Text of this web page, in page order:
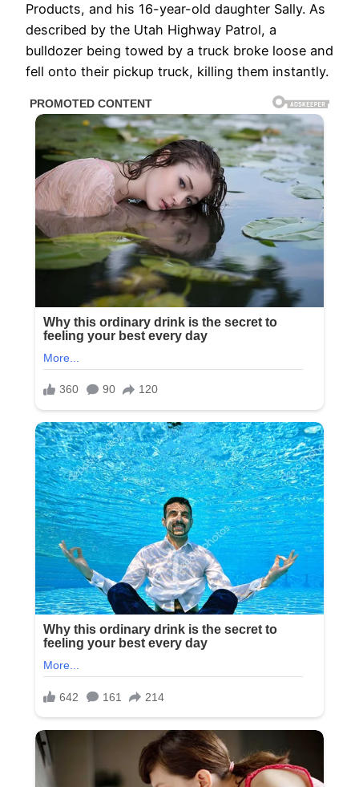
Products, and his 16-year-old daughter Sally. As
described by the Utah Highway Patrol, a
bulldozer being towed by a truck broke loose and
fell onto their pickup truck, killing them instantly.